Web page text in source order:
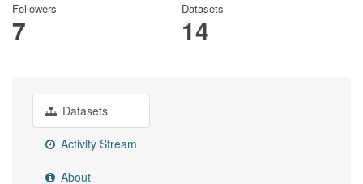
Followers
7
Datasets
14
Datasets
Activity Stream
About